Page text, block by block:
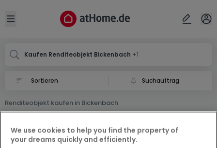
Open sidebar
Kaufen Renditeobjekt Bickenbach +1
Suchauftrag
Renditeobjekt kaufen in Bickenbach
0 Renditeobjekt zum Kauf in Bickenbach
Ort
Abbrechen ok
We use cookies to help you find the property of
your dreams quickly and efficiently.